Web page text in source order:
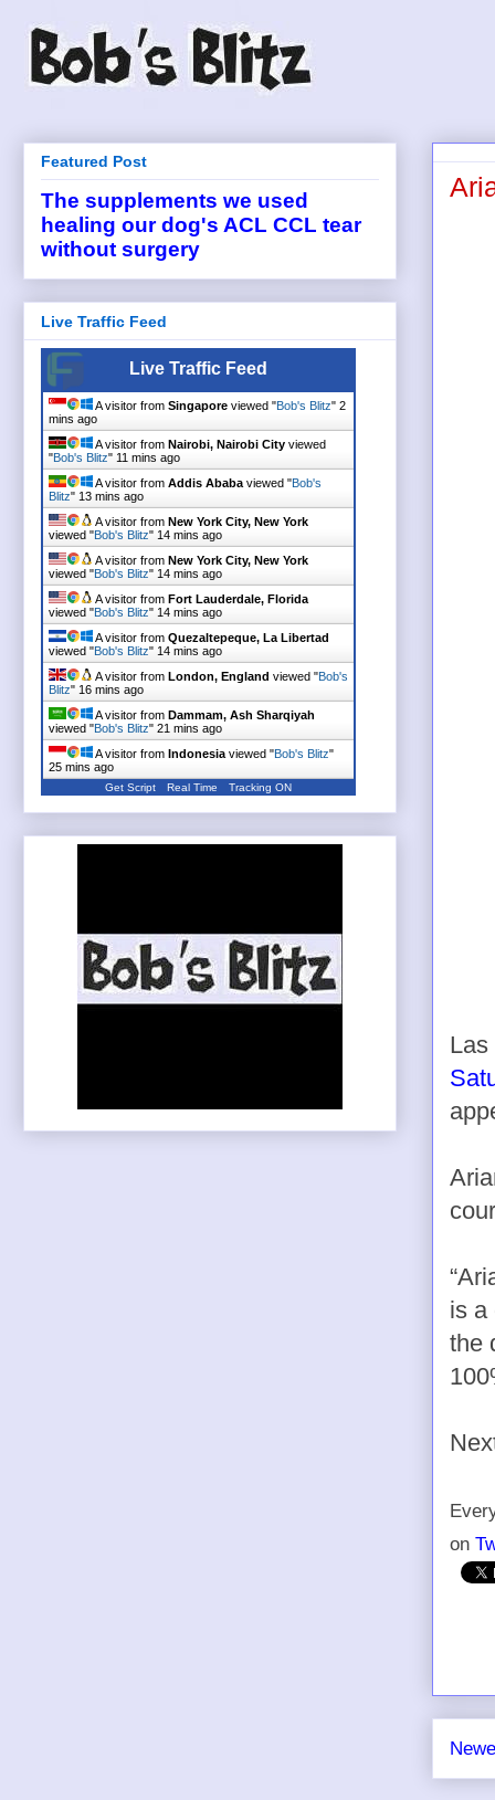
is a
the
on
Featured Post
The supplements we used
healing our dog's ACL CCL tear
without surgery
Live Traffic Feed
Live Traffic Feed
A visitor from Singapore viewed "Bob's Blitz" 2
mins ago
A visitor from Nairobi, Nairobi City viewed
"Bob's Blitz" 11 mins ago
A visitor from Addis Ababa viewed "Bob's
Blitz" 13 mins ago
A visitor from New York City, New York
viewed "Bob's Blitz" 14 mins ago
A visitor from New York City, New York
viewed "Bob's Blitz" 14 mins ago
A visitor from Fort Lauderdale, Florida
viewed "Bob's Blitz" 14 mins ago
A visitor from Quezaltepeque, La Libertad
viewed "Bob's Blitz" 14 mins ago
A visitor from London, England viewed "Bob's
Blitz" 16 mins ago
A visitor from Dammam, Ash Sharqiyah
viewed "Bob's Blitz" 21 mins ago
A visitor from Indonesia viewed "Bob's Blitz"
25 mins ago
Get Script Real Time Tracking ON